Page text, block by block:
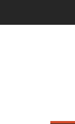
content